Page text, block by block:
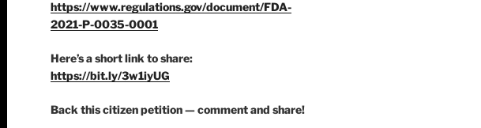
https://www.regulations.gov/document/FDA-
2021-P-0035-0001
Here’s a short link to share:
https://bit.ly/3w1iyUG
Back this citizen petition — comment and share!